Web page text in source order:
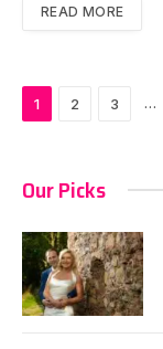
READ MORE
1 2 3 …
Our Picks